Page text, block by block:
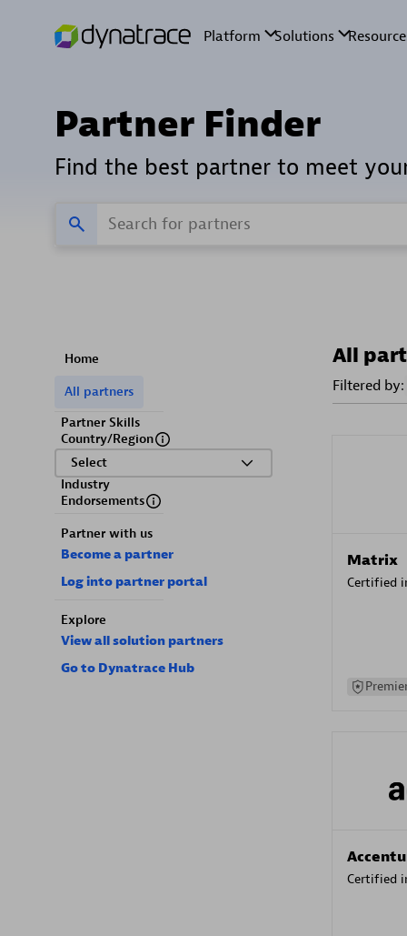
Partner Finder
Find the best partner to meet
Home
All partners
Partner Skills
Country/Region
Select
Industry
Endorsements
Partner with us
Become a partner
Log into partner portal
Explore
View all solution partners
Go to Dynatrace Hub
All
Filtered by:
Matrix
Certified
Certified